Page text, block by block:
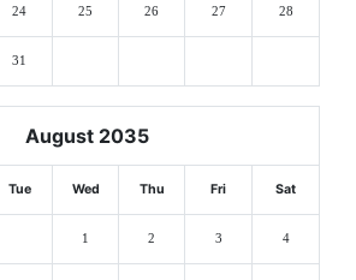
24 25 26 27 28
31
August 2035
Tue Wed Thu Fri Sat
1 2 3 4